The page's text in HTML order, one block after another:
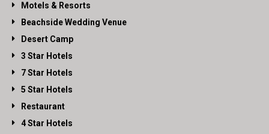
Motels & Resorts
Beachside Wedding Venue
Desert Camp
3 Star Hotels
7 Star Hotels
5 Star Hotels
Restaurant
4 Star Hotels